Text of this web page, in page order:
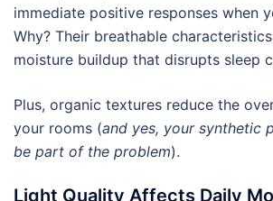
immediate positive responses when
Why? Their breathable
moisture buildup that disrupts sleep
Plus, organic textures reduce the
your rooms (and yes, your synthetic
be part of the problem).
Light Quality Affects Daily